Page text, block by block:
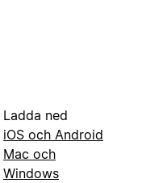
Ladda ned
iOS och Android
Mac och
Windows